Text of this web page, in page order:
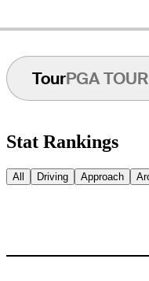
TourPGA
Stat Rankings
All Driving Approach